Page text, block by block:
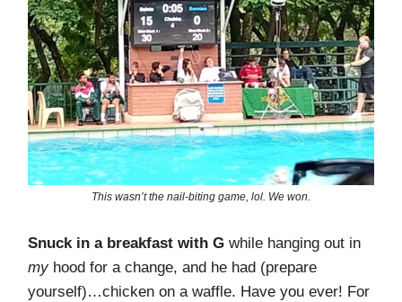
This wasn’t the nail-biting game, lol. We won.
Snuck in a breakfast with G while hanging out in
myhood for a change, and he had (prepare
yourself)…chicken on a waffle. Have you ever! For